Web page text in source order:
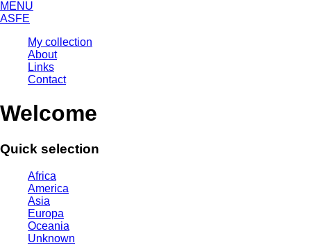
MENU
ASFE
My collection
About
Links
Contact
Welcome
Quick selection
Africa
America
Asia
Europa
Oceania
Unknown